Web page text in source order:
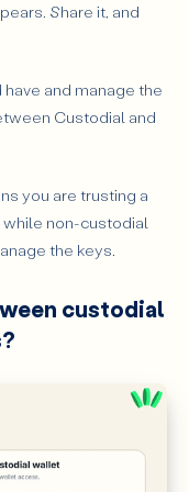
custodial wallets?
that matches
Share it, and
and manage the
Custodial and
you are trusting a
non-custodial
the keys.
custodial